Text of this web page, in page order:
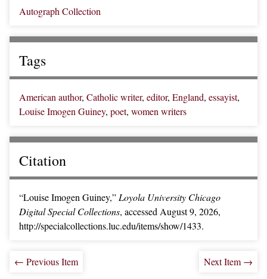
Autograph Collection
Tags
American author, Catholic writer, editor, England, essayist,
Louise Imogen Guiney, poet, women writers
Citation
“Louise Imogen Guiney,” Loyola University Chicago
Digital Special Collections, accessed August 9, 2026,
http://specialcollections.luc.edu/items/show/1433.
← Previous Item Next Item →